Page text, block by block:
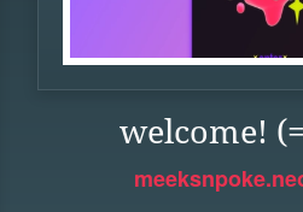
welcome!